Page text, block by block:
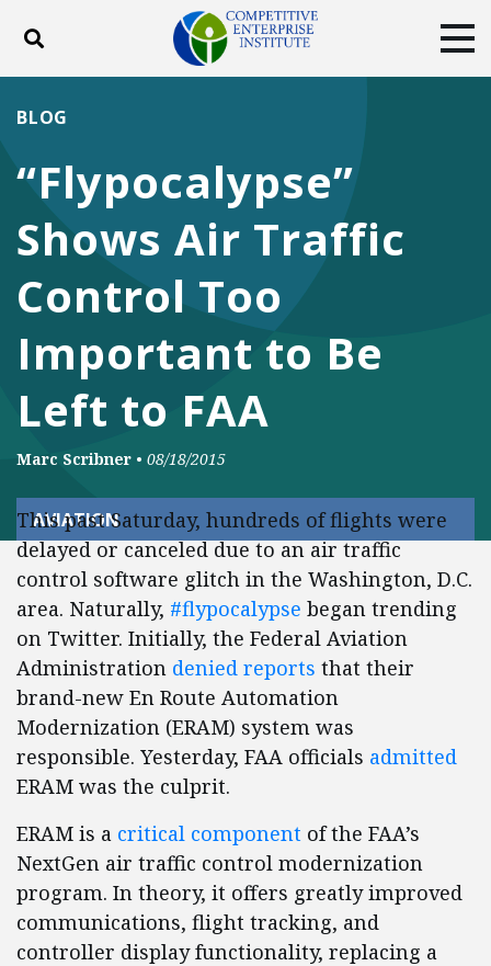
Toggle search
DONATE
FacebookTwitterYouTubeInstagram
“Flypocalypse”
Shows Air Traffic
Control Too
Important to Be
Left to FAA
BLOG
Marc Scribner • 08/18/2015
AVIATION
This past Saturday, hundreds of flights were
delayed or canceled due to an air traffic
control software glitch in the Washington, D.C.
area. Naturally, #flypocalypse began trending
on Twitter. Initially, the Federal Aviation
Administration denied reports that their
brand-new En Route Automation
Modernization (ERAM) system was
responsible. Yesterday, FAA officials admitted
ERAM was the culprit.
ERAM is a critical component of the FAA’s
NextGen air traffic control modernization
program. In theory, it offers greatly improved
communications, flight tracking, and
controller display functionality, replacing a